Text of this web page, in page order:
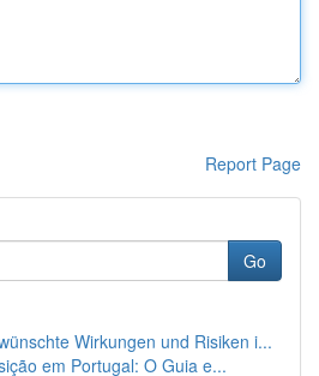
Report Page
Go
Wirkungen und Risiken i...
em Portugal: O Guia e...